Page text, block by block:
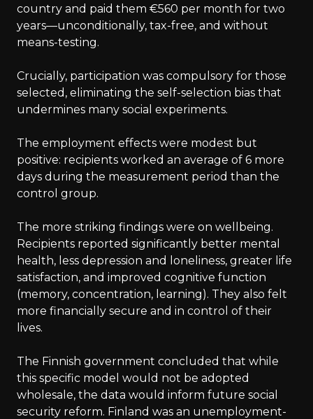
country and paid them €560 per month for two
years—unconditionally, tax-free, and without
means-testing.
Crucially, participation was compulsory for those
selected, eliminating the self-selection bias that
undermines many social experiments.
The employment effects were modest but
positive: recipients worked an average of 6 more
days during the measurement period than the
control group.
The more striking findings were on wellbeing.
Recipients reported significantly better mental
health, less depression and loneliness, greater life
satisfaction, and improved cognitive function
(memory, concentration, learning). They also felt
more financially secure and in control of their
lives.
The Finnish government concluded that while
this specific model would not be adopted
wholesale, the data would inform future social
security reform. Finland was an unemployment-